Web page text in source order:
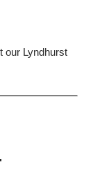
our Lyndhurst